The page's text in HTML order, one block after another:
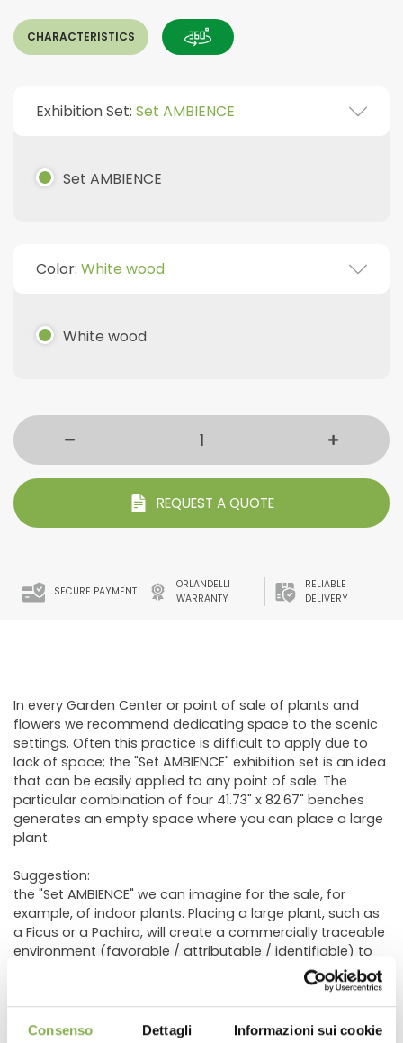
Consenso Dettagli Informazioni sui cookie
CHARACTERISTICS
Exhibition Set: Set AMBIENCE
Set AMBIENCE
Color: White wood
White wood
REQUEST A QUOTE
SECURE PAYMENT
ORLANDELLI
WARRANTY
RELIABLE
DELIVERY
In every Garden Center or point of sale of plants and
flowers we recommend dedicating space to the scenic
settings. Often this practice is difficult to apply due to
lack of space; the "Set AMBIENCE" exhibition set is an idea
that can be easily applied to any point of sale. The
particular combination of four 41.73" x 82.67" benches
generates an empty space where you can place a large
plant.
Suggestion:
the "Set AMBIENCE" we can imagine for the sale, for
example, of indoor plants. Placing a large plant, such as
a Ficus or a Pachira, will create a commercially traceable
environment (favorable / attributable / identifiable) to
the sale of those green or flowering indoor plants such
as Anthurium, Spathiphyllum, Phalaenopsis or other.
The same concept is easily replicable for other types of
plants such as citrus fruits or outdoor plants. A large